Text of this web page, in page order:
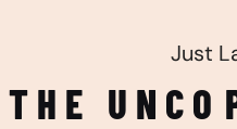
Just
THE UNCO